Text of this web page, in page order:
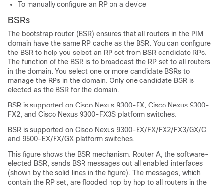
To manually configure an RP on a device
BSRs
The bootstrap router (BSR) ensures that all routers in the PIM
domain have the same RP cache as the BSR. You can configure
the BSR to help you select an RP set from BSR candidate RPs.
The function of the BSR is to broadcast the RP set to all routers
in the domain. You select one or more candidate BSRs to
manage the RPs in the domain. Only one candidate BSR is
elected as the BSR for the domain.
BSR is supported on Cisco Nexus 9300-FX, Cisco Nexus 9300-
FX2, and Cisco Nexus 9300-FX3S platform switches.
BSR is supported on Cisco Nexus 9300-EX/FX/FX2/FX3/GX/C
and 9500-EX/FX/GX platform switches.
This figure shows the BSR mechanism. Router A, the software-
elected BSR, sends BSR messages out all enabled interfaces
(shown by the solid lines in the figure). The messages, which
contain the RP set, are flooded hop by hop to all routers in the